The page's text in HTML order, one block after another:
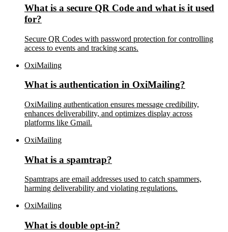
What is a secure QR Code and what is it used
for?
Secure QR Codes with password protection for controlling
access to events and tracking scans.
OxiMailing
What is authentication in OxiMailing?
OxiMailing authentication ensures message credibility,
enhances deliverability, and optimizes display across
platforms like Gmail.
OxiMailing
What is a spamtrap?
Spamtraps are email addresses used to catch spammers,
harming deliverability and violating regulations.
OxiMailing
What is double opt-in?